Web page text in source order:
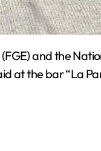
and the
at the bar “La